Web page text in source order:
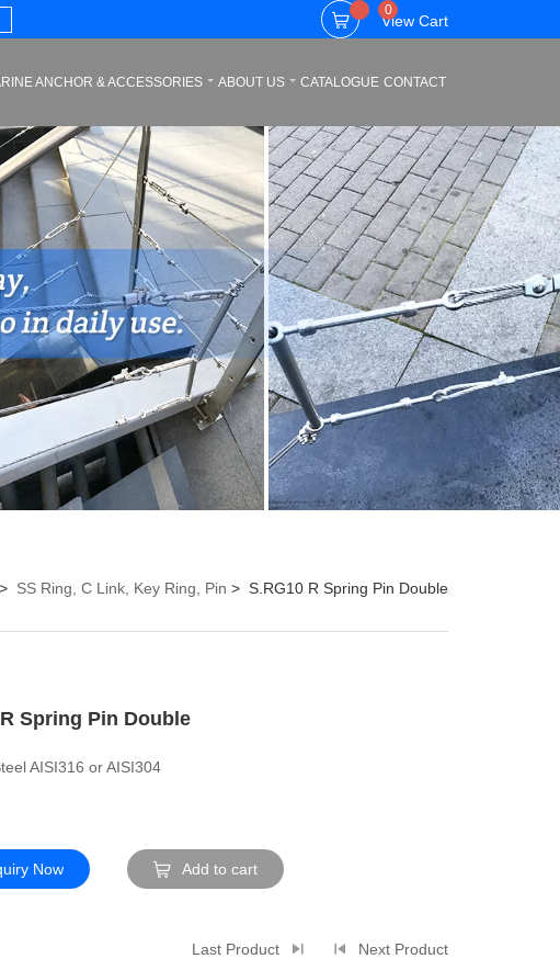
View Cart
0
ANCHOR & ACCESSORIES ABOUT US CATALOGUE CONTACT
SS Ring, C Link, Key Ring, Pin S.RG10 R Spring Pin Double
Spring Pin Double
AISI316 or AISI304
Now Add to cart
Last Product Next Product